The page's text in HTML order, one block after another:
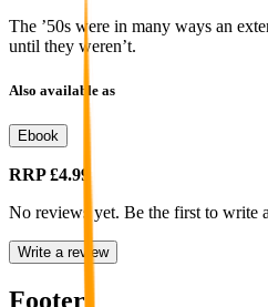
The ’50s were in many ways an
until they weren’t.
Also available as
Ebook
RRP£4.99
No reviews yet. Be the first to write a
Write a review
Footer